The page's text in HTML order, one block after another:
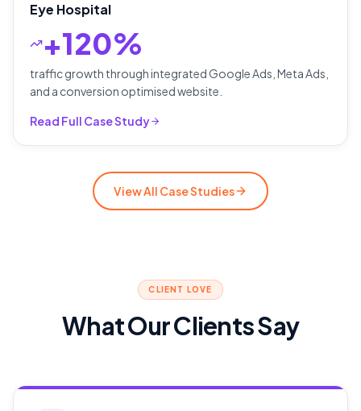
Eye Hospital
+120%
traffic growth through integrated Google Ads, Meta Ads,
and a conversion optimised website.
Read Full Case Study
View All Case Studies
CLIENT LOVE
What Our Clients Say